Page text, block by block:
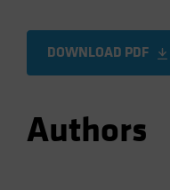
DOWNLOAD PDF
Authors